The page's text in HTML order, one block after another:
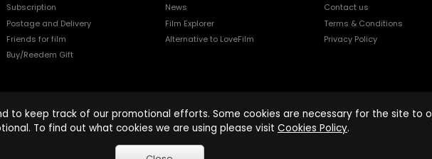
Subscription
Postage and Delivery
Friends for film
Buy/Reedem Gift
News
Film Explorer
Alternative to LoveFilm
Contact us
Terms & Conditions
Privacy Policy
to keep track of our promotional efforts. Some cookies are necessary for the site to
To find out what cookies we are using please visit Cookies Policy.